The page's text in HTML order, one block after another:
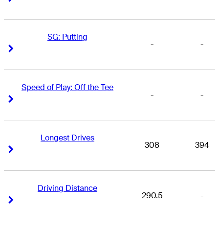
SG: Putting
- -
Speed of Play: Off the Tee
- -
Longest Drives
308 394
Driving Distance
290.5 -